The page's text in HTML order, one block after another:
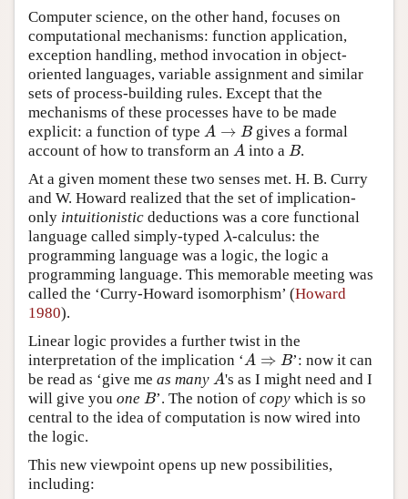
Computer science, on the other hand, focuses on
computational mechanisms: function application,
exception handling, method invocation in object-
oriented languages, variable assignment and similar
sets of process-building rules. Except that the
mechanisms of these processes have to be made
explicit: a function of type A → B
A→B
gives a formal
account of how to transform an A
A into aB
B.
At a given moment these two senses met. H. B. Curry
and W. Howard realized that the set of implication-
only intuitionistic deductions was a core functional
language called simply-typed λ
λ-calculus: the
programming language was a logic, the logic a
programming language. This memorable meeting was
called the ‘Curry-Howard isomorphism’ (Howard
1980).
Linear logic provides a further twist in the
interpretation of the implication ‘A ⇒ B
A⇒B
’: now it can
be read as ‘give me as many A
A's as I might need and I
will give you one B
B’. The notion ofcopy which is so
central to the idea of computation is now wired into
the logic.
This new viewpoint opens up new possibilities,
including: